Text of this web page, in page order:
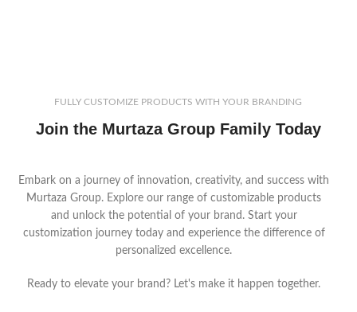
FULLY CUSTOMIZE PRODUCTS WITH YOUR BRANDING
Join the Murtaza Group Family Today
Embark on a journey of innovation, creativity, and success with
Murtaza Group. Explore our range of customizable products
and unlock the potential of your brand. Start your
customization journey today and experience the difference of
personalized excellence.
Ready to elevate your brand? Let's make it happen together.